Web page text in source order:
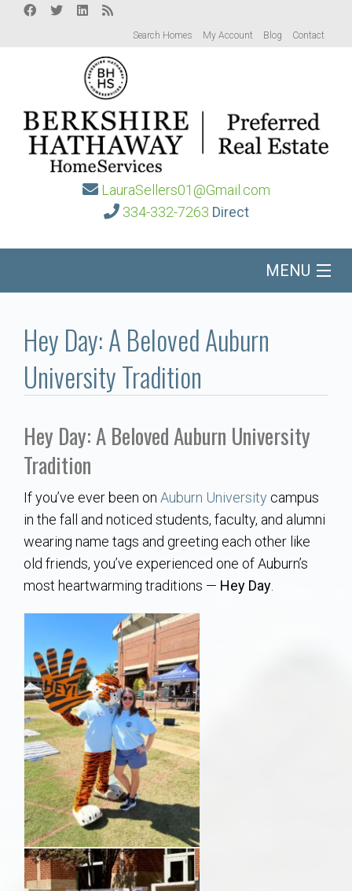
Search Homes My Account Blog Contact
LauraSellers01@Gmail.com
334-332-7263 Direct
MENU
Communities
About
Local
Concierge
Auburn Subdivisons
Opelika Subdivisions
AU Relocation
AU Traditions
Relocation Support for Auburn and Opelika, AL
Find a REALTOR® Anywhere in the U.S. – Nationwide
REALTOR® Referrals
Hey Day: A Beloved Auburn
University Tradition
Hey Day: A Beloved Auburn University
Tradition
If you’ve ever been on Auburn University campus
in the fall and noticed students, faculty, and alumni
wearing name tags and greeting each other like
old friends, you’ve experienced one of Auburn’s
most heartwarming traditions — Hey Day